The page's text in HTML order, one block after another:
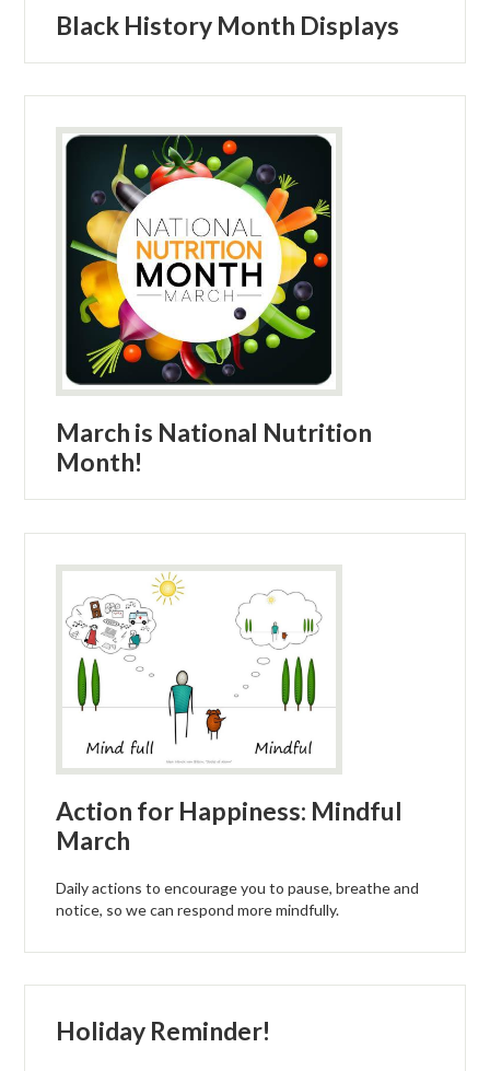
Black History Month Displays
March is National Nutrition
Month!
Action for Happiness: Mindful
March
Daily actions to encourage you to pause, breathe and
notice, so we can respond more mindfully.
Holiday Reminder!